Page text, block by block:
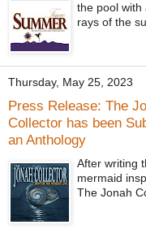
the pool with
rays of the
Thursday, May 25, 2023
Press Release: The
Collector has been
an Anthology
After writing
mermaid
The Jonah